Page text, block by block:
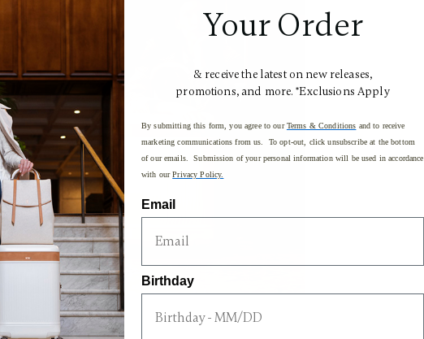
Your Order
& receive the latest on new releases,
promotions, and more. *Exclusions Apply
By submitting this form, you agree to ourTerms & Conditions and to receive
marketing communications from us. To opt-out, click unsubscribe at the bottom
of our emails. Submission of your personal information will be used in accordance
with ourPrivacy Policy.
Email
Birthday